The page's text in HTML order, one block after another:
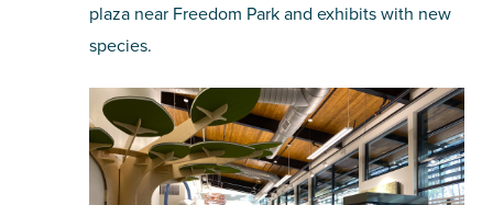
plaza near Freedom Park and exhibits with new
species.